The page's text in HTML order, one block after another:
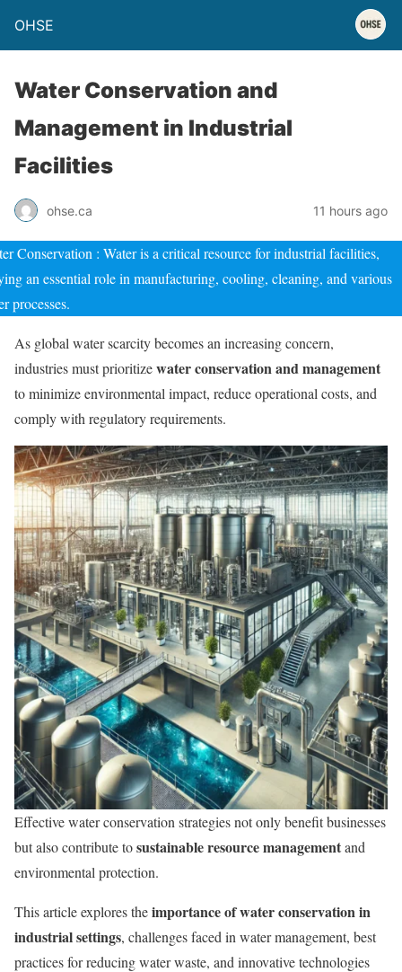
OHSE
Water Conservation and
Management in Industrial
Facilities
ohse.ca 11 hours ago
Conservation : Water is a critical resource for industrial facilities,
an essential role in manufacturing, cooling, cleaning, and various
processes.
As global water scarcity becomes an increasing concern,
industries must prioritizewater conservation and management
to minimize environmental impact, reduce operational costs, and
comply with regulatory requirements.
Effective water conservation strategies not only benefit businesses
but also contribute tosustainable resource managementand
environmental protection.
This article explores theimportance of water conservation in
industrial settings, challenges faced in water management, best
practices for reducing water waste, and innovative technologies